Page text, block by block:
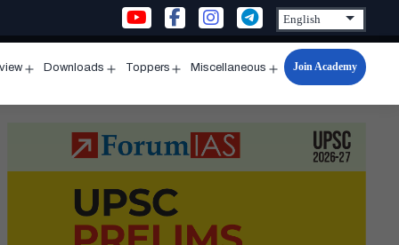
menu
Downloads
menu
Toppers
menu
Miscellaneous
Open
menu
Join Academy